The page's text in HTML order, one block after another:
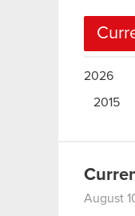
2026
2015
August